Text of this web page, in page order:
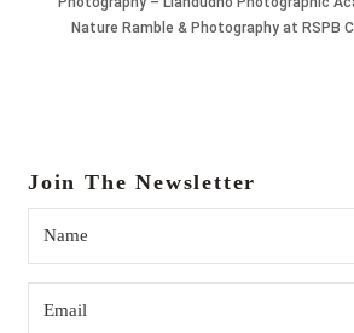
Nature Ramble & Photography at RSPB
Join The Newsletter